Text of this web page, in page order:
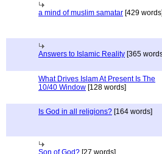
a mind of muslim samatar [429 words]
Answers to Islamic Reality [365
What Drives Islam At Present Is The
10/40 Window [128 words]
Is God in all religions? [164 words]
Son of God? [27 words]